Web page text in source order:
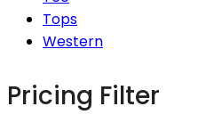
Tops
Western
Pricing Filter